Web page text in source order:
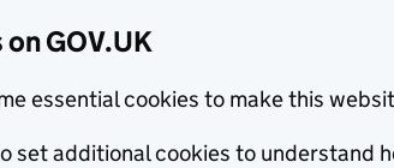
GOV.UK
essential cookies to make this
set additional cookies to understand